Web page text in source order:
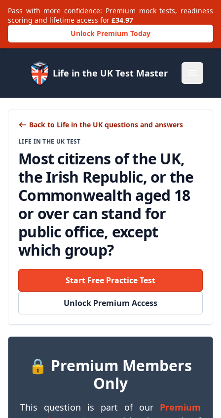
Pass with more confidence: Premium mock tests, readiness
scoring and lifetime access for £34.97
Unlock Premium Today
Life in the UK Test Master
Back to Life in the UK questions and answers
LIFE IN THE UK TEST
Most citizens of the UK,
the Irish Republic, or the
Commonwealth aged 18
or over can stand for
public office, except
which group?
Start Free Practice Test
Unlock Premium Access
🔒 Premium Members
Only
This question is part of our Premium